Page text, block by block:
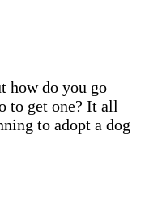
how do you go
to get one? It all
to adopt a dog